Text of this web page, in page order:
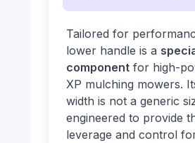
Tailored for
lower handle is a
componentfor high-
XP mulching mowers.
width is not a generic
engineered to provide
leverage and control